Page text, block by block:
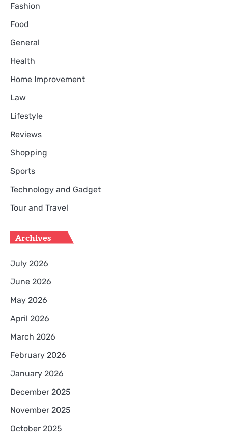
Fashion
Food
General
Health
Home Improvement
Law
Lifestyle
Reviews
Shopping
Sports
Technology and Gadget
Tour and Travel
Archives
July 2026
June 2026
May 2026
April 2026
March 2026
February 2026
January 2026
December 2025
November 2025
October 2025